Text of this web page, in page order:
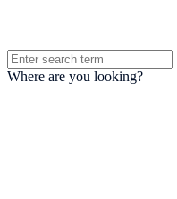
Where are you looking?